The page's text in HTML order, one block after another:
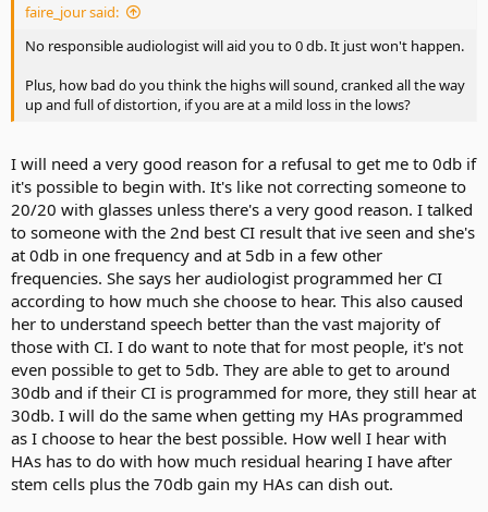
faire_jour said:
No responsible audiologist will aid you to 0 db. It just won't happen.
Plus, how bad do you think the highs will sound, cranked all the way
up and full of distortion, if you are at a mild loss in the lows?
I will need a very good reason for a refusal to get me to 0db if
it's possible to begin with. It's like not correcting someone to
20/20 with glasses unless there's a very good reason. I talked
to someone with the 2nd best CI result that ive seen and she's
at 0db in one frequency and at 5db in a few other
frequencies. She says her audiologist programmed her CI
according to how much she choose to hear. This also caused
her to understand speech better than the vast majority of
those with CI. I do want to note that for most people, it's not
even possible to get to 5db. They are able to get to around
30db and if their CI is programmed for more, they still hear at
30db. I will do the same when getting my HAs programmed
as I choose to hear the best possible. How well I hear with
HAs has to do with how much residual hearing I have after
stem cells plus the 70db gain my HAs can dish out.